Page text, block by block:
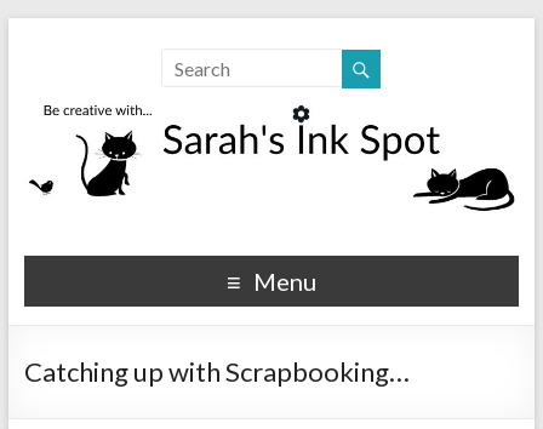
Sarahs Ink Spot
SarahsInkSpot.com
Menu
Catching up with Scrapbooking…